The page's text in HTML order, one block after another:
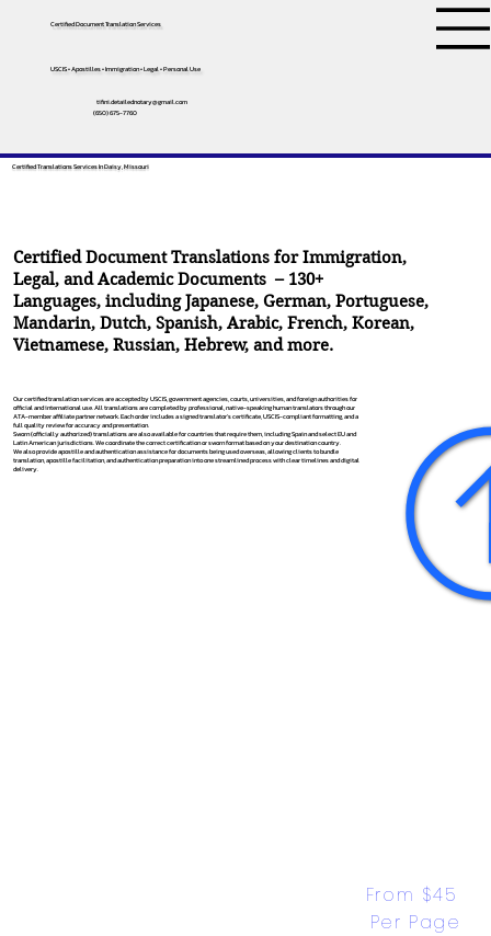
Certified Document Translation Services
USCIS • Apostilles • Immigration • Legal • Personal Use
tifini.detailednotary@gmail.com
(650) 675-7760
Certified Translations Services In Daisy, Missouri
Certified Document Translations for Immigration,
Legal, and Academic Documents – 130+
Languages, includingJapanese,German,Portuguese,
Mandarin,Dutch,Spanish,Arabic,French,Korean,
Vietnamese,Russian,Hebrew, and more.
Our certified translation services are accepted by USCIS, government agencies, courts, universities, and foreign authorities for
official and international use. All translations are completed by professional, native-speaking human translators through our
ATA-member affiliate partner network. Each order includes a signed translator’s certificate, USCIS-compliant formatting, and a
full quality review for accuracy and presentation.
Sworn (officially authorized) translations are also available for countries that require them, including Spain and select EU and
Latin American jurisdictions. We coordinate the correct certification or sworn format based on your destination country.
We also provide apostille and authentication assistance for documents being used overseas, allowing clients to bundle
translation, apostille facilitation, and authentication preparation into one streamlined process with clear timelines and digital
delivery.
From $45
Per Page